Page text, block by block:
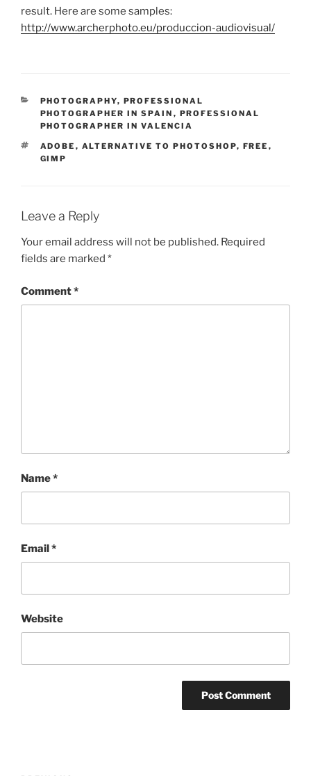
result. Here are some samples:
http://www.archerphoto.eu/produccion-audiovisual/
CATEGORIES
PHOTOGRAPHY, PROFESSIONAL
PHOTOGRAPHER IN SPAIN , PROFESSIONAL
PHOTOGRAPHER IN VALENCIA
TAGS
ADOBE , ALTERNATIVE TO PHOTOSHOP, FREE ,
GIMP
Leave a Reply
Your email address will not be published. Required
fields are marked *
Comment*
Name*
Email*
Website